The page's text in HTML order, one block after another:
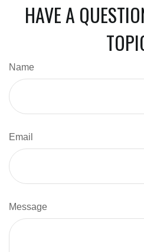
HAVE A
Name
Email
Message